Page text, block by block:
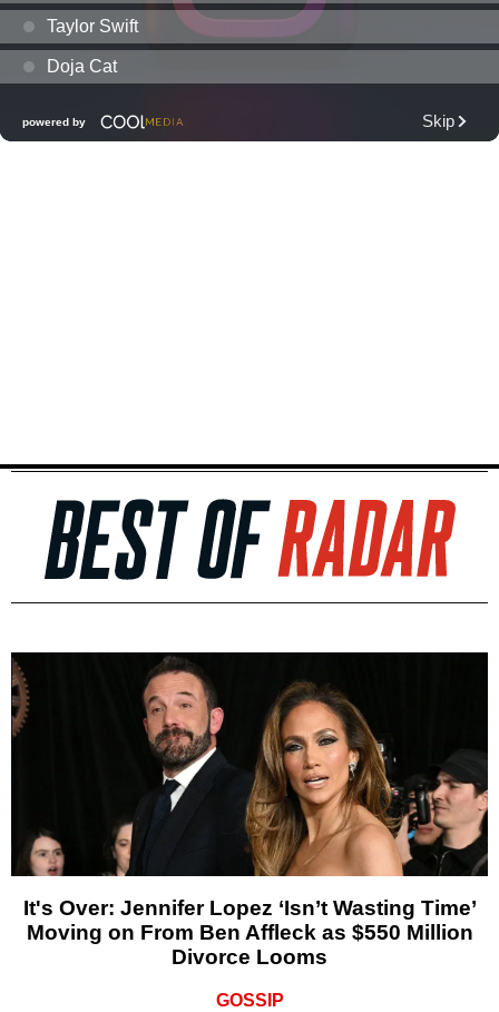
It's Over: Jennifer Lopez ‘Isn’t Wasting Time’
Moving on From Ben Affleck as $550 Million
Divorce Looms
GOSSIP